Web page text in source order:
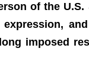
of the
imposed